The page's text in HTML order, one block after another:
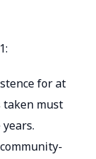
for at
taken must